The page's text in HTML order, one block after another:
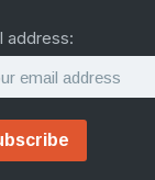
address: